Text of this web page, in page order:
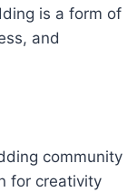
is a form of
and
community
for creativity